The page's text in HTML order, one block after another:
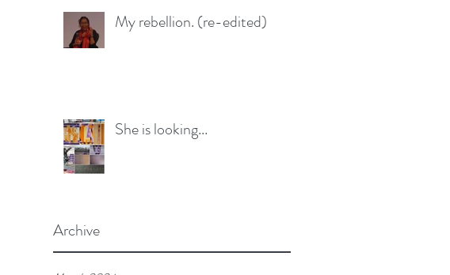
My rebellion. (re-edited)
She is looking...
Archive